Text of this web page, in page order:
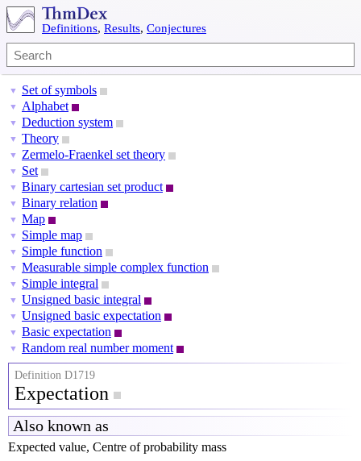
Definitions, Results, Conjectures
▼ Set of symbols
▼ Alphabet
▼ Deduction system
▼ Theory
▼ Zermelo-Fraenkel set theory
▼ Set
▼ Binary cartesian set product
▼ Binary relation
▼ Map
▼ Simple map
▼ Simple function
▼ Measurable simple complex function
▼ Simple integral
▼ Unsigned basic integral
▼ Unsigned basic expectation
▼ Basic expectation
▼ Random real number moment
Definition D1719
Expectation
Also known as
Expected value, Centre of probability mass